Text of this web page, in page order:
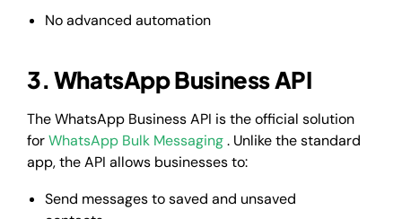
No advanced automation
3. WhatsApp Business API
The WhatsApp Business API is the official solution
forWhatsApp Bulk Messaging. Unlike the standard
app, the API allows businesses to:
Send messages to saved and unsaved